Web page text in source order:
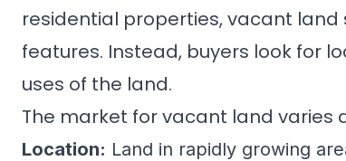
residential properties, vacant
features. Instead, buyers look for
uses of the land.
The market for vacant land varies
Location: Land in rapidly growing